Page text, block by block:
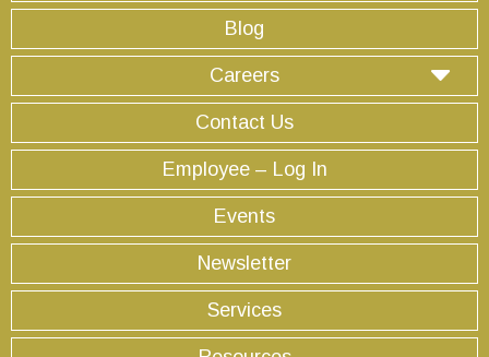
Blog
Careers
Contact Us
Employee – Log In
Events
Newsletter
Services